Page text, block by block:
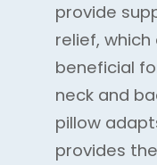
provide
relief,
beneficial
neck and
pillow
provides